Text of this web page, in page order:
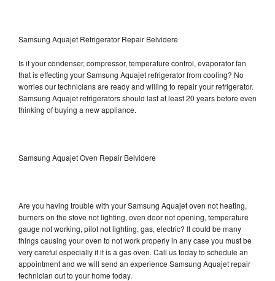
Samsung Aquajet Refrigerator Repair Belvidere
Is it your condenser, compressor, temperature control, evaporator fan
that is effecting your Samsung Aquajet refrigerator from cooling? No
worries our technicians are ready and willing to repair your refrigerator.
Samsung Aquajet refrigerators should last at least 20 years before even
thinking of buying a new appliance.
Samsung Aquajet Oven Repair Belvidere
Are you having trouble with your Samsung Aquajet oven not heating,
burners on the stove not lighting, oven door not opening, temperature
gauge not working, pilot not lighting, gas, electric? It could be many
things causing your oven to not work properly in any case you must be
very careful especially if it is a gas oven. Call us today to schedule an
appointment and we will send an experience Samsung Aquajet repair
technician out to your home today.